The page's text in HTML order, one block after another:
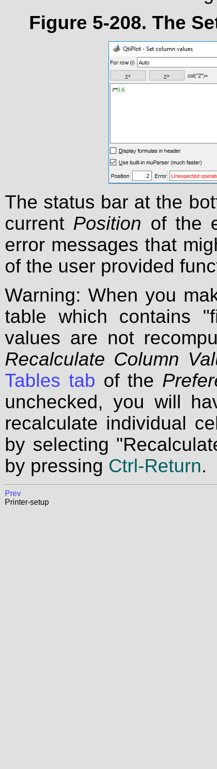
Figure 5-208. The
The status bar at the
current Position of the
error messages that
of the user provided
Warning: When you
table which contains
values are not
Recalculate Column
Tables tab of the
unchecked, you will
recalculate individual
by selecting
by pressing Ctrl-Return.
Prev
Printer-setup